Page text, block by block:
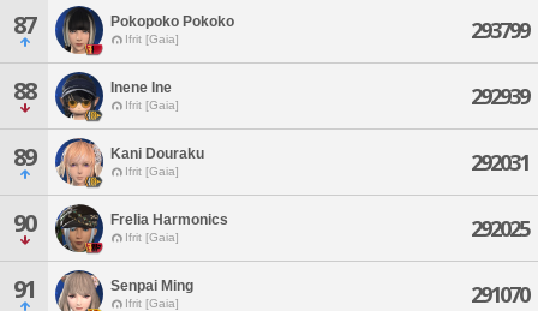
87 Pokopoko Pokoko
Ifrit [Gaia] 293799
88 Inene Ine
Ifrit [Gaia] 292939
89 Kani Douraku
Ifrit [Gaia] 292031
90 Frelia Harmonics
Ifrit [Gaia] 292025
91 Senpai Ming
Ifrit [Gaia] 291070